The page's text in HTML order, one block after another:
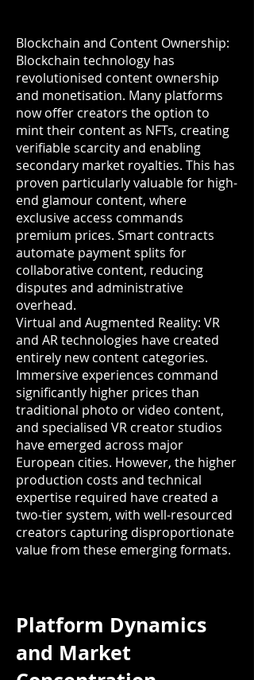
Blockchain and Content Ownership:
Blockchain technology has
revolutionised content ownership
and monetisation. Many platforms
now offer creators the option to
mint their content as NFTs, creating
verifiable scarcity and enabling
secondary market royalties. This has
proven particularly valuable for high-
end glamour content, where
exclusive access commands
premium prices. Smart contracts
automate payment splits for
collaborative content, reducing
disputes and administrative
overhead.
Virtual and Augmented Reality: VR
and AR technologies have created
entirely new content categories.
Immersive experiences command
significantly higher prices than
traditional photo or video content,
and specialised VR creator studios
have emerged across major
European cities. However, the higher
production costs and technical
expertise required have created a
two-tier system, with well-resourced
creators capturing disproportionate
value from these emerging formats.
Platform Dynamics
and Market